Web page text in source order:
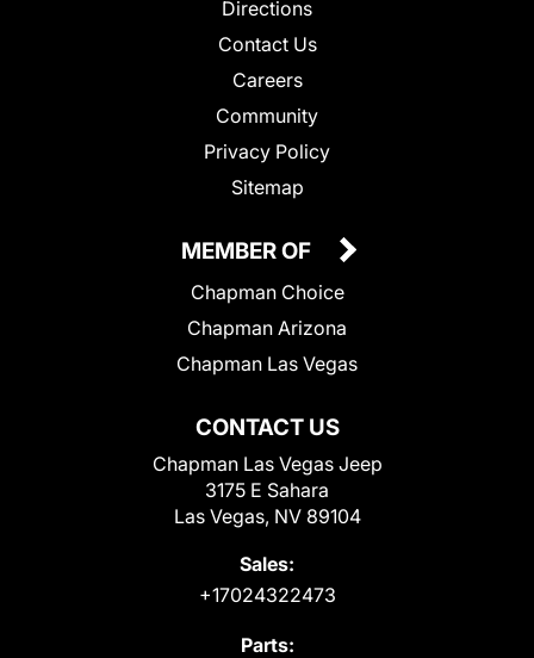
Directions
Contact Us
Careers
Community
Privacy Policy
Sitemap
CONTACT US
Chapman Las Vegas Jeep
3175 E Sahara
Las Vegas, NV 89104
Sales:
+17024322473
Parts:
MEMBER OF
Chapman Choice
Chapman Arizona
Chapman Las Vegas